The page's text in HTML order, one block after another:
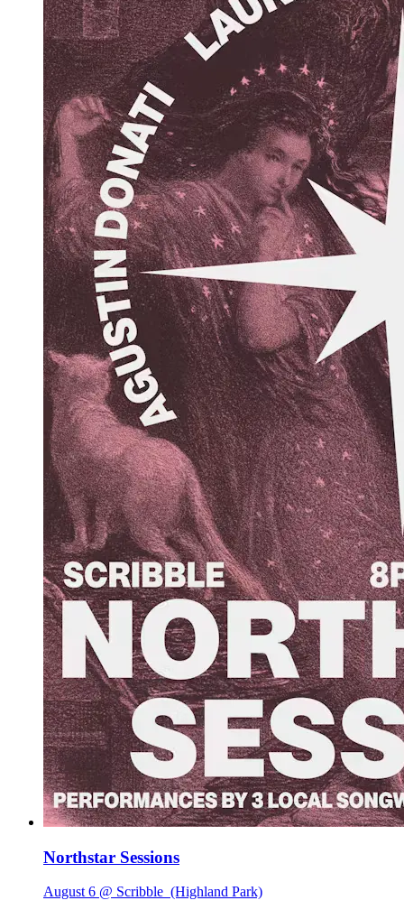
Northstar Sessions
August 6 @ Scribble (Highland Park)